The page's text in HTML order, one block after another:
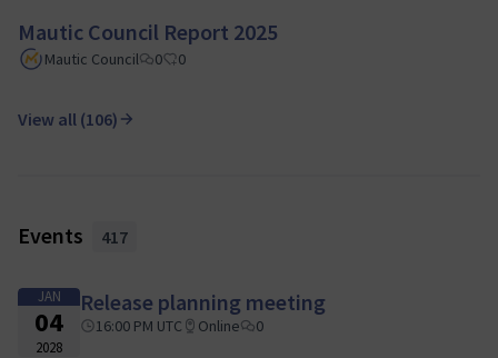
Mautic Council Report 2025
Mautic Council 0 0
View all (106)
Events 417
JAN
04
2028
Release planning meeting
16:00 PM UTC Online 0